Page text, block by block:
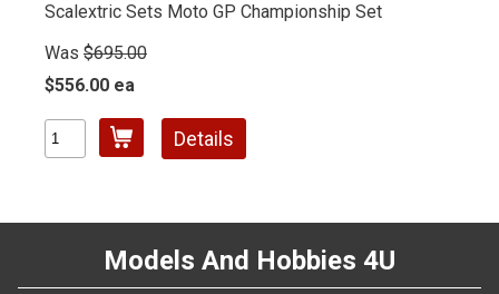
Scalextric Sets Moto GP Championship Set
Was $695.00
$556.00 ea
Details
Models And Hobbies 4U